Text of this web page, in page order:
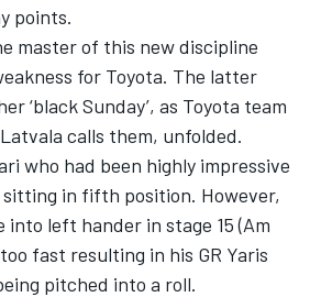
points.
master of this new discipline
for Toyota. The latter
‘black Sunday’, as Toyota team
calls them, unfolded.
who had been highly impressive
in fifth position. However,
into left hander in stage 15 (Am
fast resulting in his GR Yaris
pitched into a roll.